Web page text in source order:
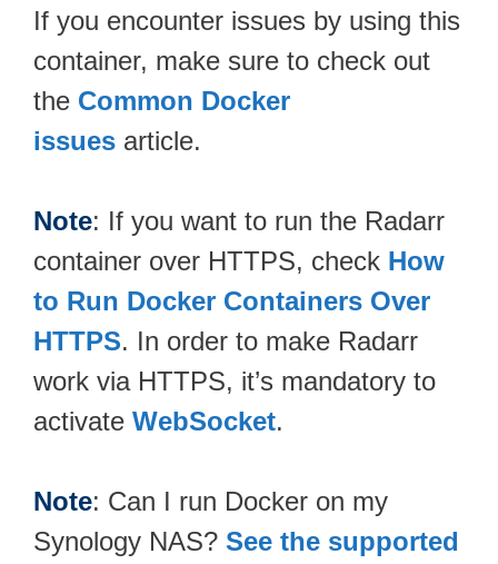
If you encounter issues by using this
container, make sure to check out
the Common Docker
issues article.
Note: If you want to run the Radarr
container over HTTPS, check How
to Run Docker Containers Over
HTTPS. In order to make Radarr
work via HTTPS, it’s mandatory to
activate WebSocket.
Note: Can I run Docker on my
Synology NAS? See the supported